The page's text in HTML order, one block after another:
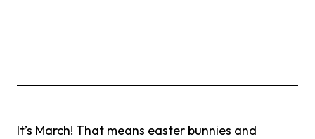
It’s March! That means easter bunnies and